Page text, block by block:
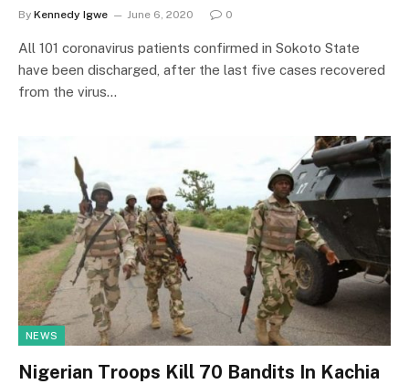
By Kennedy Igwe June 6, 2020 0
All 101 coronavirus patients confirmed in Sokoto State
have been discharged, after the last five cases recovered
from the virus…
NEWS
Nigerian Troops Kill 70 Bandits In Kachia